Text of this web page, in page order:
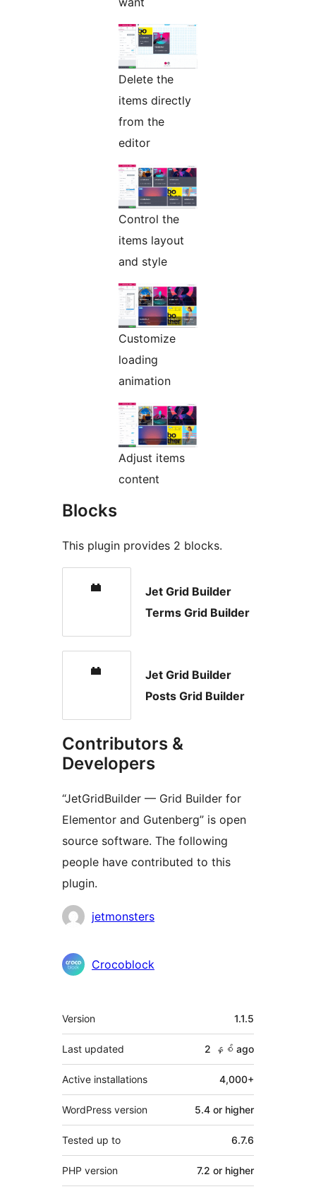
Delete the
items directly
from the
editor
Control the
items layout
and style
Customize
loading
animation
Adjust items
content
Blocks
This plugin provides 2 blocks.
Jet Grid Builder
Terms Grid Builder
Jet Grid Builder
Posts Grid Builder
Contributors &
Developers
“JetGridBuilder — Grid Builder for
Elementor and Gutenberg” is open
source software. The following
people have contributed to this
plugin.
Contributors
jetmonsters
Crocoblock
Meta
Version 1.1.5
Last updated 2 နှစ် ago
Active installations 4,000+
WordPress version 5.4 or higher
Tested up to 6.7.6
PHP version 7.2 or higher